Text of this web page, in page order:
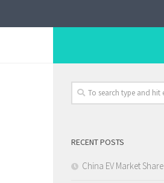
RECENT POSTS
China EV Market Share